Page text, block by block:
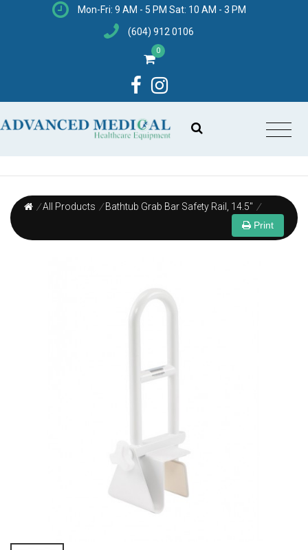
Mon-Fri: 9 AM - 5 PM Sat: 10 AM - 3 PM
(604) 912 0106
0
/All Products / Bathtub Grab Bar Safety Rail, 14.5" /
Print